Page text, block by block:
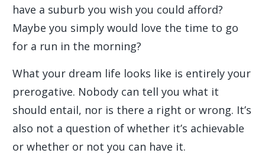
have a suburb you wish you could afford?
Maybe you simply would love the time to go
for a run in the morning?
What your dream life looks like is entirely your
prerogative. Nobody can tell you what it
should entail, nor is there a right or wrong. It’s
also not a question of whether it’s achievable
or whether or not you can have it.